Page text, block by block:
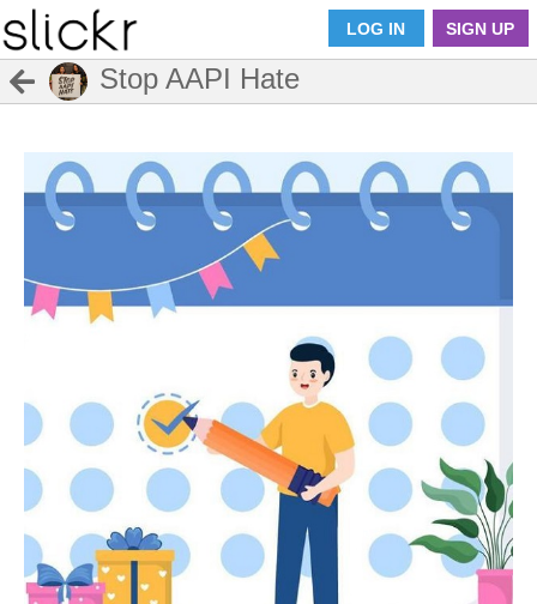
LOG IN SIGN UP
Stop AAPI Hate